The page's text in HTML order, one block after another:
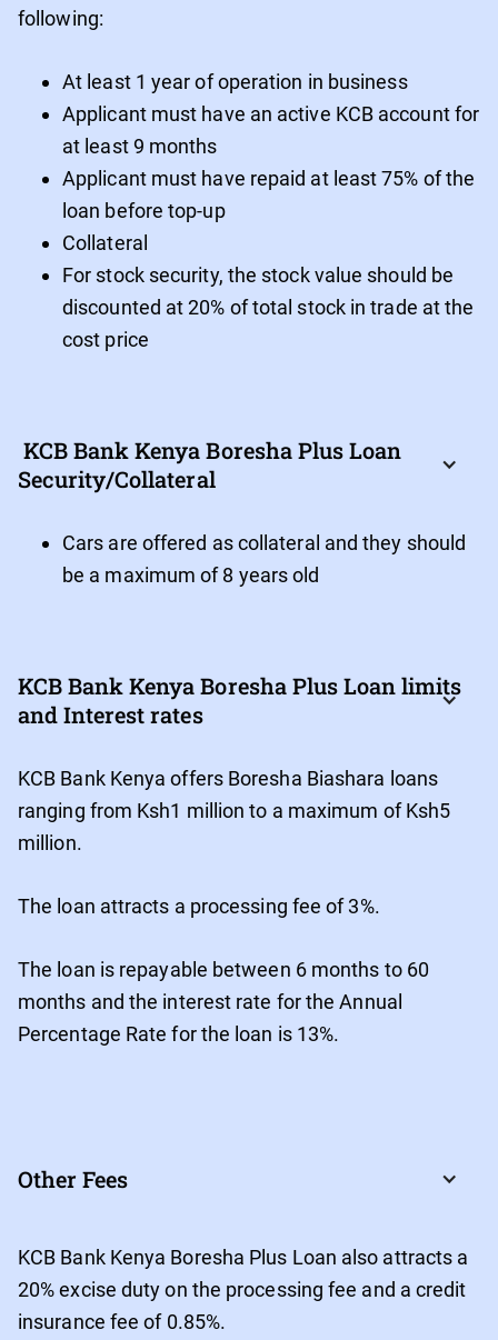
following:
At least 1 year of operation in business
Applicant must have an active KCB account for
at least 9 months
Applicant must have repaid at least 75% of the
loan before top-up
Collateral
For stock security, the stock value should be
discounted at 20% of total stock in trade at the
cost price
KCB Bank Kenya Boresha Plus Loan
Security/Collateral
Cars are offered as collateral and they should
be a maximum of 8 years old
KCB Bank Kenya Boresha Plus Loan limits
and Interest rates
KCB Bank Kenya offers Boresha Biashara loans
ranging from Ksh1 million to a maximum of Ksh5
million.
The loan attracts a processing fee of 3%.
The loan is repayable between 6 months to 60
months and the interest rate for the Annual
Percentage Rate for the loan is 13%.
Other Fees
KCB Bank Kenya Boresha Plus Loan also attracts a
20% excise duty on the processing fee and a credit
insurance fee of 0.85%.